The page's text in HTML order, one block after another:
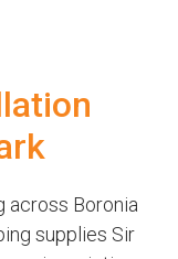
across Boronia
supplies Sir